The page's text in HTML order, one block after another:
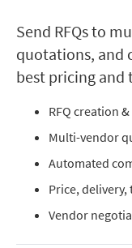
Send RFQs to
quotations, and
best pricing and
RFQ creation
Multi-vendor
Automated
Price,
Vendor